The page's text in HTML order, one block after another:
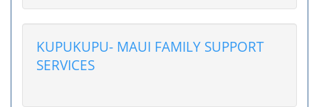
KUPUKUPU- MAUI FAMILY SUPPORT
SERVICES